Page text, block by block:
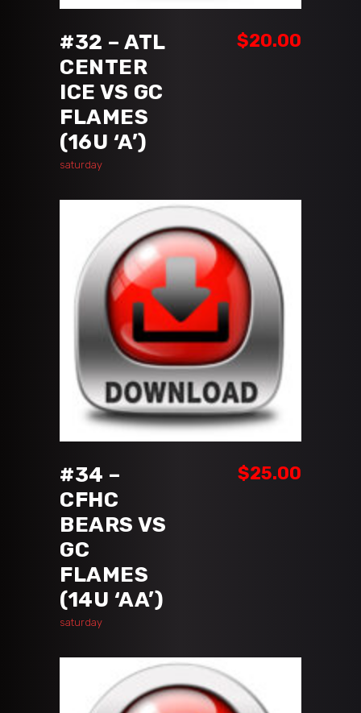
#32 – ATL
CENTER
ICE VS GC
FLAMES
(16U ‘A’)
$20.00
saturday
ADD TO CART
#34 –
CFHC
BEARS VS
GC
FLAMES
(14U ‘AA’)
$25.00
saturday